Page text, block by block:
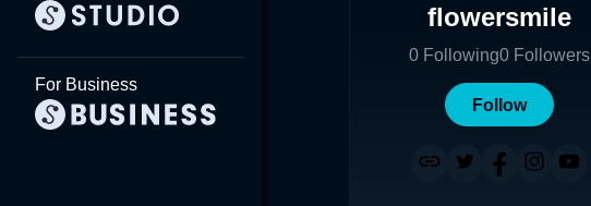
For Business
flowersmile
0 Following0 Followers
Follow